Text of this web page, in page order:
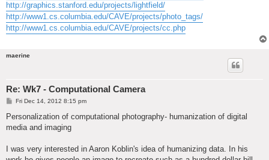
http://graphics.stanford.edu/projects/lightfield/
http://www1.cs.columbia.edu/CAVE/projects/photo_tags/
http://www1.cs.columbia.edu/CAVE/projects/cc.php
maerine
Re: Wk7 - Computational Camera
P
s
Fri Dec 14, 2012 8:15 pm
Personalization of computational photography- humanization of digital
media and imaging
I was very interested in Aaron Koblin's idea of humanizing data. In his